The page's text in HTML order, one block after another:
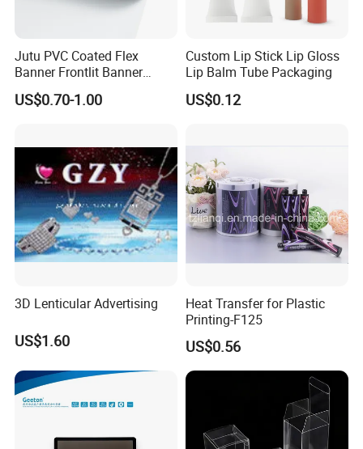
Jutu PVC Coated Flex
Banner Frontlit Banner
Digital Printing Advertising
Material
US$0.70-1.00
Custom Lip Stick Lip Gloss
Lip Balm Tube Packaging
US$0.12
3D Lenticular Advertising
US$1.60
Heat Transfer for Plastic
Printing-F125
US$0.56